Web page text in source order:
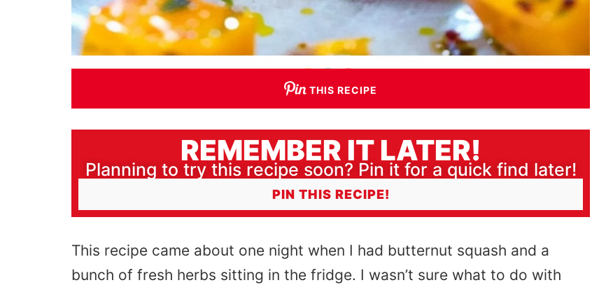
THIS RECIPE
REMEMBER IT LATER!
Planning to try this recipe soon? Pin it for a quick find later!
PIN THIS RECIPE!
This recipe came about one night when I had butternut squash and a
bunch of fresh herbs sitting in the fridge. I wasn’t sure what to do with